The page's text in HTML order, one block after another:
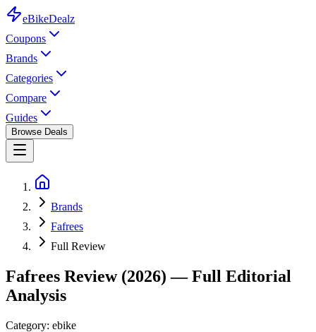
eBikeDealz
Coupons
Brands
Categories
Compare
Guides
Browse Deals
Brands
Fafrees
Full Review
Fafrees Review (2026) — Full Editorial
Analysis
Category: ebike